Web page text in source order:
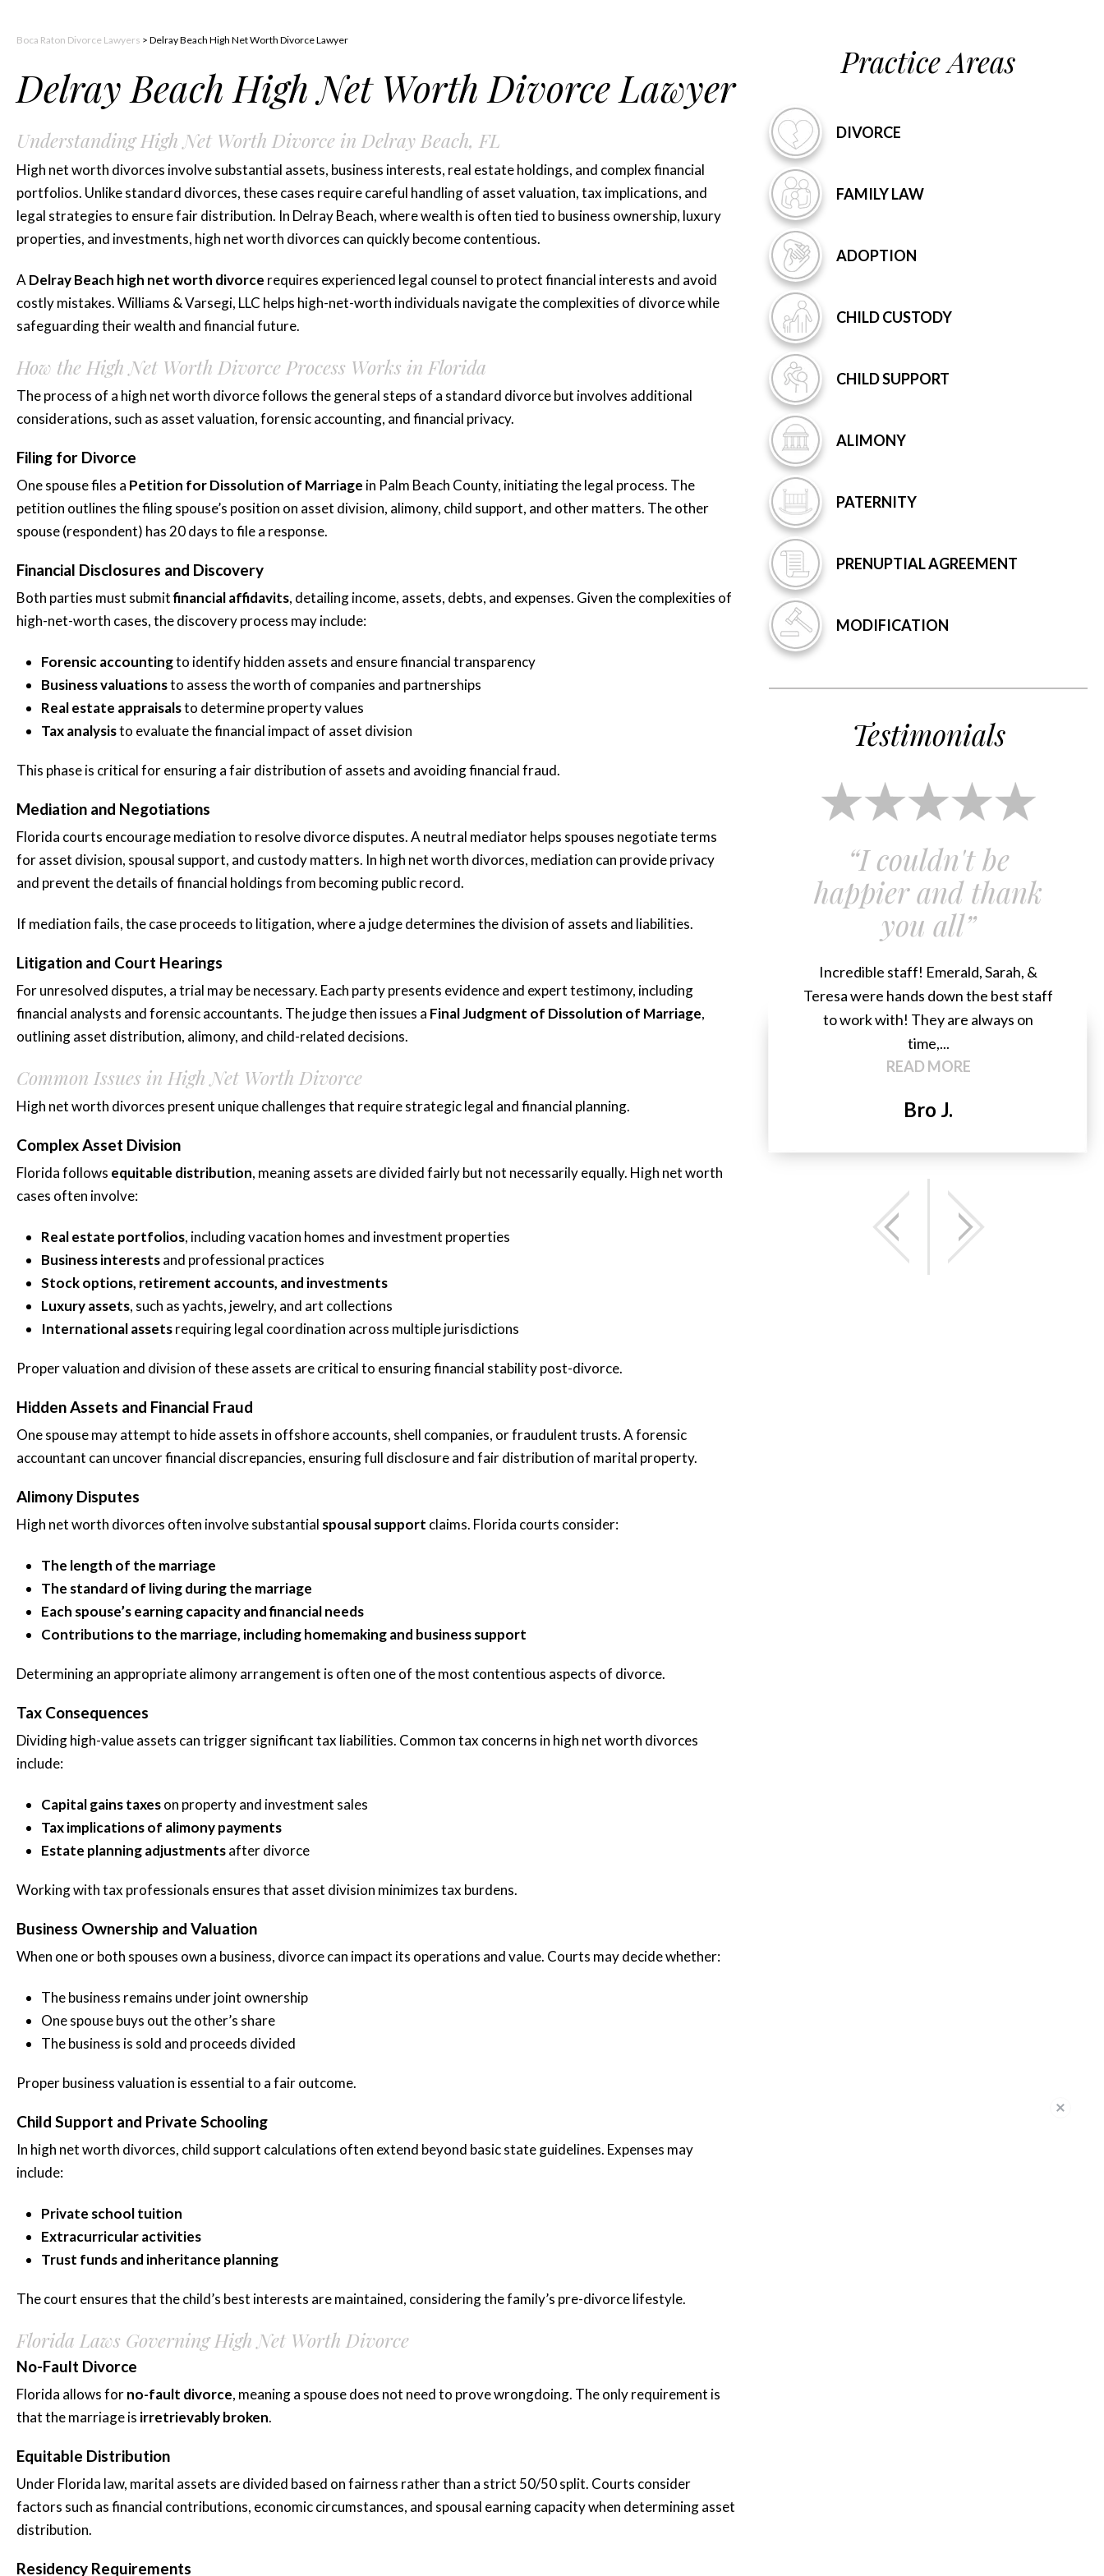
Boca Raton Divorce Lawyers > Delray Beach High Net Worth Divorce Lawyer
Delray Beach High Net Worth Divorce Lawyer
Understanding High Net Worth Divorce in Delray Beach, FL
High net worth divorces involve substantial assets, business interests, real estate holdings, and complex financial
portfolios. Unlike standard divorces, these cases require careful handling of asset valuation, tax implications, and
legal strategies to ensure fair distribution. In Delray Beach, where wealth is often tied to business ownership, luxury
properties, and investments, high net worth divorces can quickly become contentious.
A Delray Beach high net worth divorce requires experienced legal counsel to protect financial interests and avoid
costly mistakes. Williams & Varsegi, LLC helps high-net-worth individuals navigate the complexities of divorce while
safeguarding their wealth and financial future.
How the High Net Worth Divorce Process Works in Florida
The process of a high net worth divorce follows the general steps of a standard divorce but involves additional
considerations, such as asset valuation, forensic accounting, and financial privacy.
Filing for Divorce
One spouse files a Petition for Dissolution of Marriage in Palm Beach County, initiating the legal process. The
petition outlines the filing spouse’s position on asset division, alimony, child support, and other matters. The other
spouse (respondent) has 20 days to file a response.
Financial Disclosures and Discovery
Both parties must submitfinancial affidavits, detailing income, assets, debts, and expenses. Given the complexities of
high-net-worth cases, the discovery process may include:
Forensic accountingto identify hidden assets and ensure financial transparency
Business valuationsto assess the worth of companies and partnerships
Real estate appraisalsto determine property values
Tax analysisto evaluate the financial impact of asset division
This phase is critical for ensuring a fair distribution of assets and avoiding financial fraud.
Mediation and Negotiations
Florida courts encourage mediation to resolve divorce disputes. A neutral mediator helps spouses negotiate terms
for asset division, spousal support, and custody matters. In high net worth divorces, mediation can provide privacy
and prevent the details of financial holdings from becoming public record.
If mediation fails, the case proceeds to litigation, where a judge determines the division of assets and liabilities.
Litigation and Court Hearings
For unresolved disputes, a trial may be necessary. Each party presents evidence and expert testimony, including
financial analysts and forensic accountants. The judge then issues a Final Judgment of Dissolution of Marriage,
outlining asset distribution, alimony, and child-related decisions.
Common Issues in High Net Worth Divorce
High net worth divorces present unique challenges that require strategic legal and financial planning.
Complex Asset Division
Florida follows equitable distribution, meaning assets are divided fairly but not necessarily equally. High net worth
cases often involve:
Real estate portfolios, including vacation homes and investment properties
Business interestsand professional practices
Stock options, retirement accounts, and investments
Luxury assets, such as yachts, jewelry, and art collections
International assetsrequiring legal coordination across multiple jurisdictions
Proper valuation and division of these assets are critical to ensuring financial stability post-divorce.
Hidden Assets and Financial Fraud
One spouse may attempt to hide assets in offshore accounts, shell companies, or fraudulent trusts. A forensic
accountant can uncover financial discrepancies, ensuring full disclosure and fair distribution of marital property.
Alimony Disputes
High net worth divorces often involve substantial spousal support claims. Florida courts consider:
The length of the marriage
The standard of living during the marriage
Each spouse’s earning capacity and financial needs
Contributions to the marriage, including homemaking and business support
Determining an appropriate alimony arrangement is often one of the most contentious aspects of divorce.
Tax Consequences
Dividing high-value assets can trigger significant tax liabilities. Common tax concerns in high net worth divorces
include:
Capital gains taxeson property and investment sales
Tax implications of alimony payments
Estate planning adjustmentsafter divorce
Working with tax professionals ensures that asset division minimizes tax burdens.
Business Ownership and Valuation
When one or both spouses own a business, divorce can impact its operations and value. Courts may decide whether:
The business remains under joint ownership
One spouse buys out the other’s share
The business is sold and proceeds divided
Proper business valuation is essential to a fair outcome.
Child Support and Private Schooling
In high net worth divorces, child support calculations often extend beyond basic state guidelines. Expenses may
include:
Private school tuition
Extracurricular activities
Trust funds and inheritance planning
The court ensures that the child’s best interests are maintained, considering the family’s pre-divorce lifestyle.
Florida Laws Governing High Net Worth Divorce
No-Fault Divorce
Florida allows forno-fault divorce, meaning a spouse does not need to prove wrongdoing. The only requirement is
that the marriage is irretrievably broken.
Equitable Distribution
Under Florida law, marital assets are divided based on fairness rather than a strict 50/50 split. Courts consider
factors such as financial contributions, economic circumstances, and spousal earning capacity when determining asset
distribution.
Residency Requirements
Practice Areas
DIVORCE
FAMILYLAW
ADOPTION
CHILDCUSTODY
CHILDSUPPORT
ALIMONY
PATERNITY
PRENUPTIALAGREEMENT
MODIFICATION
Testimonials
“Katie is amazing
she represented me
for three...”
Katie is amazing she represented me
for three years plus and made the
whole process smooth and less anxious,
highly...
READ MORE
Brittani A.
“Very responsive
impressive background and she
provided valuable...
“I couldn't be
happier and thank
you all”
Incredible staff! Emerald, Sarah, &
Teresa were hands down the best staff
to work with! They are always on
time,...
READ MORE
Bro J.